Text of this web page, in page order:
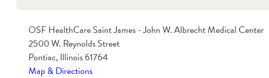
OSF HealthCare Saint James - John W. Albrecht Medical Center
2500 W. Reynolds Street
Pontiac, Illinois 61764
Map & Directions